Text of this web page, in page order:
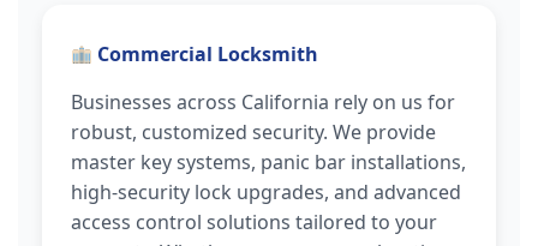
Commercial Locksmith
Businesses across California rely on us for
robust, customized security. We provide
master key systems, panic bar installations,
high-security lock upgrades, and advanced
access control solutions tailored to your